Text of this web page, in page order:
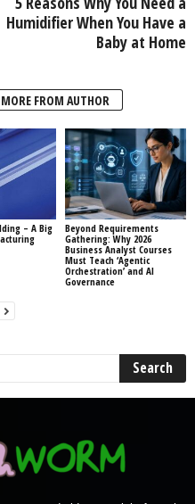
Humidifier When You Have a
Baby at Home
MORE FROM AUTHOR
– A Big
Beyond Requirements
Gathering: Why 2026
Business Analyst Courses
Must Teach ‘Agentic
Orchestration’ and AI
Governance